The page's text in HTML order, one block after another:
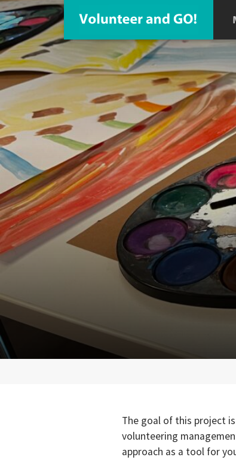
The goal of this project
volunteering
approach as a tool for